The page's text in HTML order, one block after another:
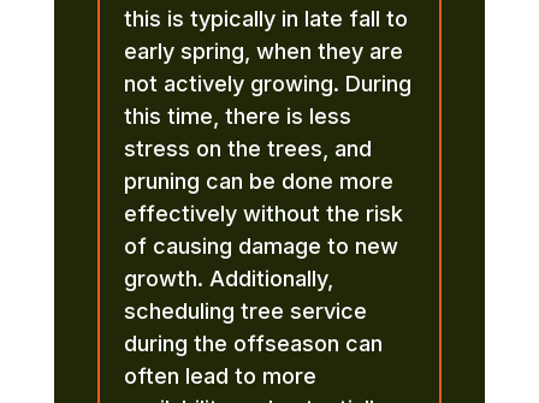
this is typically in late fall to
early spring, when they are
not actively growing. During
this time, there is less
stress on the trees, and
pruning can be done more
effectively without the risk
of causing damage to new
growth. Additionally,
scheduling tree service
during the offseason can
often lead to more